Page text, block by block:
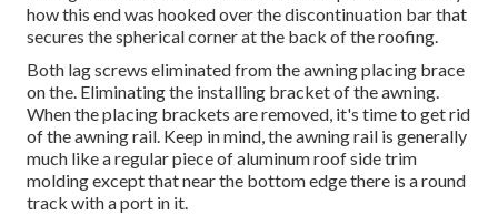
how this end was hooked over the discontinuation bar that
secures the spherical corner at the back of the roofing.
Both lag screws eliminated from the awning placing brace
on the. Eliminating the installing bracket of the awning.
When the placing brackets are removed, it's time to get rid
of the awning rail. Keep in mind, the awning rail is generally
much like a regular piece of aluminum roof side trim
molding except that near the bottom edge there is a round
track with a port in it.